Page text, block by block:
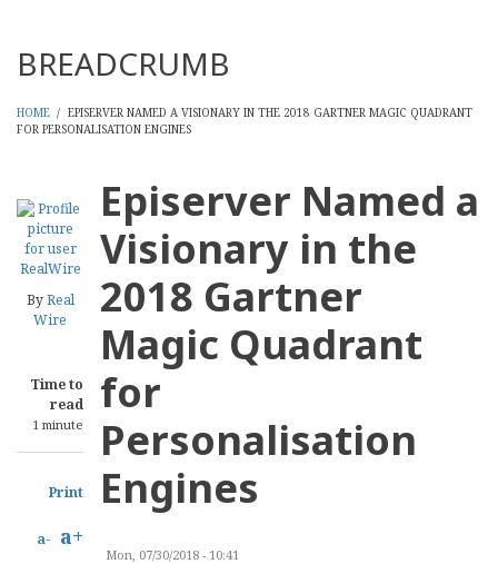
BREADCRUMB
HOME / EPISERVER NAMED A VISIONARY IN THE 2018 GARTNER MAGIC QUADRANT
FOR PERSONALISATION ENGINES
ByReal
Wire
Time to
read
1 minute
Print
a- a+
Episerver Named a
Visionary in the
2018 Gartner
Magic Quadrant
for
Personalisation
Engines
Mon, 07/30/2018 - 10:41